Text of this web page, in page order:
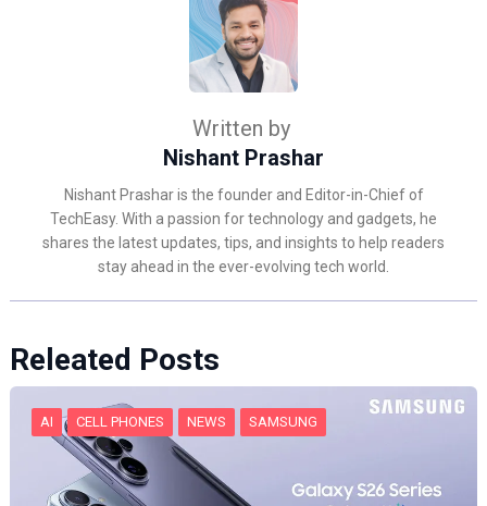
Written by
Nishant Prashar
Nishant Prashar is the founder and Editor-in-Chief of
TechEasy. With a passion for technology and gadgets, he
shares the latest updates, tips, and insights to help readers
stay ahead in the ever-evolving tech world.
Releated Posts
AI CELL PHONES NEWS SAMSUNG